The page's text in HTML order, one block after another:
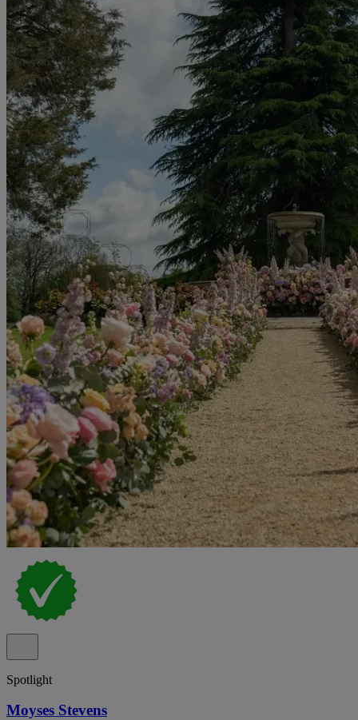
Spotlight
Moyses Stevens